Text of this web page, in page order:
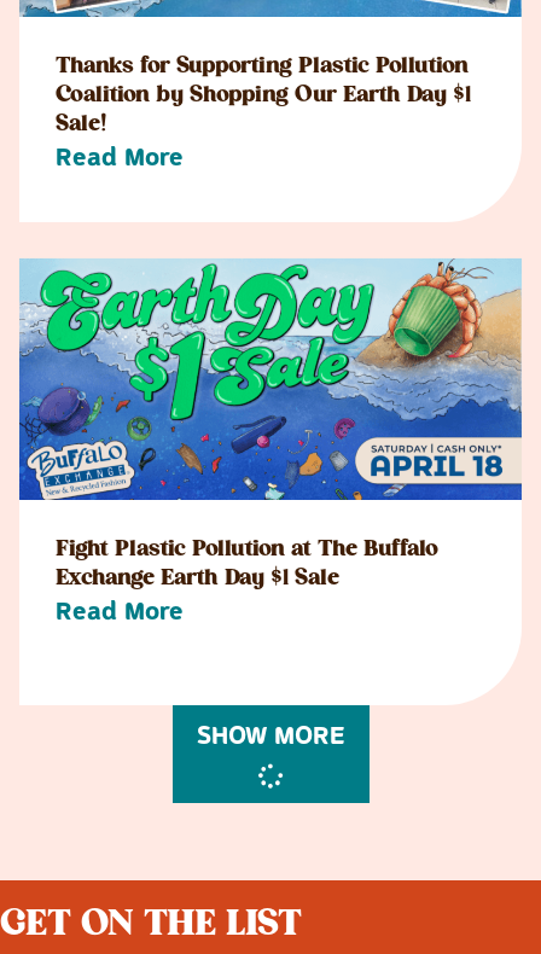
Thanks for Supporting Plastic Pollution
Coalition by Shopping Our Earth Day $1
Sale!
Read More
Fight Plastic Pollution at The Buffalo
Exchange Earth Day $1 Sale
Read More
SHOW MORE
GET ON THE LIST